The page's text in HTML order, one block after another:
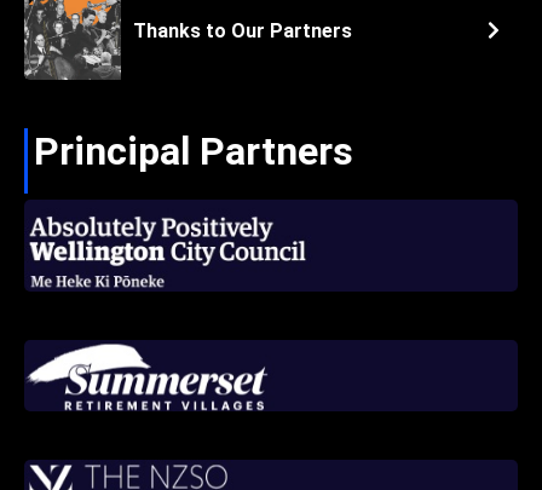
Thanks to Our Partners
Principal Partners